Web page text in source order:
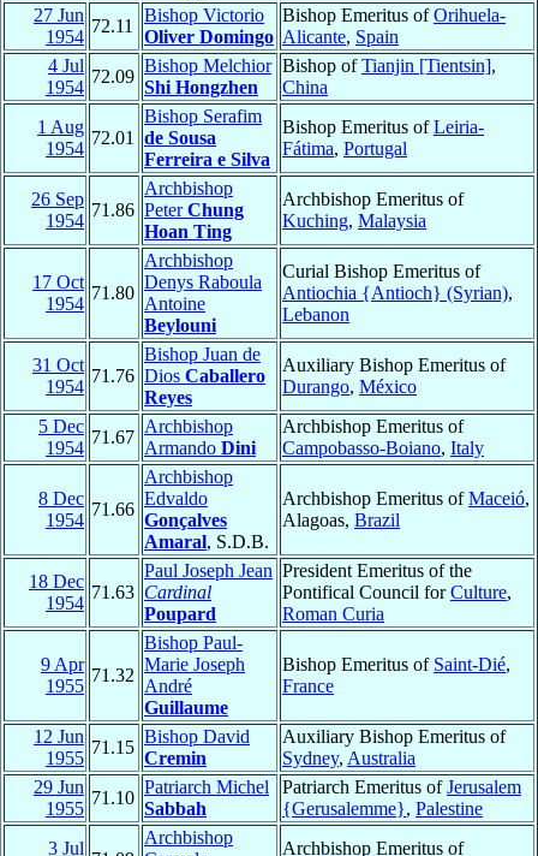
27 Jun
1954
72.11
Bishop Victorio
Oliver Domingo
Bishop Emeritus ofOrihuela-
Alicante, Spain
4 Jul
1954
72.09
Bishop Melchior
Shi Hongzhen
Bishop ofTianjin [Tientsin],
China
1 Aug
1954
72.01
Bishop Serafim
de Sousa
Ferreira e Silva
Bishop Emeritus ofLeiria-
Fátima, Portugal
26 Sep
1954
71.86
Archbishop
PeterChung
Hoan Ting
Archbishop Emeritus of
Kuching, Malaysia
17 Oct
1954
71.80
Archbishop
Denys Raboula
Antoine
Beylouni
Curial Bishop Emeritus of
Antiochia {Antioch} (Syrian),
Lebanon
31 Oct
1954
71.76
Bishop Juan de
Dios Caballero
Reyes
Auxiliary Bishop Emeritus of
Durango, México
5 Dec
1954
71.67
Archbishop
Armando Dini
Archbishop Emeritus of
Campobasso-Boiano, Italy
8 Dec
1954
71.66
Archbishop
Edvaldo
Gonçalves
Amaral, S.D.B.
Archbishop Emeritus ofMaceió,
Alagoas, Brazil
18 Dec
1954
71.63
Paul Joseph Jean
Cardinal
Poupard
President Emeritus of the
Pontifical Council forCulture,
Roman Curia
9 Apr
1955
71.32
Bishop Paul-
Marie Joseph
André
Guillaume
Bishop Emeritus of Saint-Dié,
France
12 Jun
1955
71.15
Bishop David
Cremin
Auxiliary Bishop Emeritus of
Sydney, Australia
29 Jun
1955
71.10
Patriarch Michel
Sabbah
Patriarch Emeritus ofJerusalem
{Gerusalemme}, Palestine
3 Jul
Archbishop
Archbishop Emeritus of